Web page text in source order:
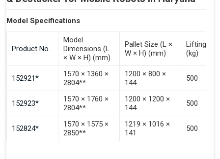
Model Specifications
Product No.
Model
Dimensions (L
× W × H) (mm)
Pallet Size (L ×
W × H) (mm)
Lifting
(kg)
152921*
1570 × 1360 ×
2804**
1200 × 800 ×
144
500
152923*
1570 × 1760 ×
2804**
1200 × 1200 ×
144
500
152824*
1570 × 1575 ×
2850**
1219 × 1016 ×
141
500